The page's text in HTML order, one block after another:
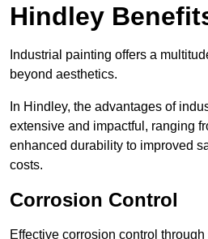
Hindley
Industrial painting offers a
beyond aesthetics.
In Hindley, the advantages of
extensive and impactful, ranging
enhanced durability to improved
costs.
Corrosion Control
Effective corrosion control